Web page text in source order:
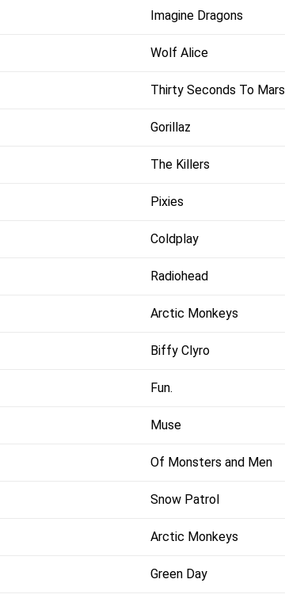
Imagine Dragons
Wolf Alice
Thirty Seconds To Mars
Gorillaz
The Killers
Pixies
Coldplay
Radiohead
Arctic Monkeys
Biffy Clyro
Fun.
Muse
Of Monsters and Men
Snow Patrol
Arctic Monkeys
Green Day